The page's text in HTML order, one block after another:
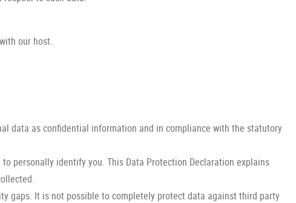
our host.
data as confidential information and in compliance with the statutory
personally identify you. This Data Protection Declaration explains
gaps. It is not possible to completely protect data against third party